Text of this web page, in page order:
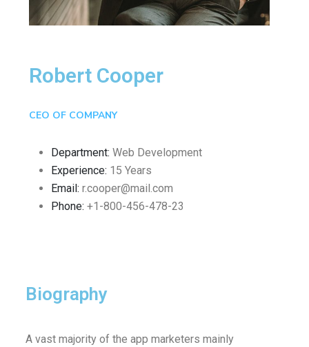
Robert Cooper
CEO OF COMPANY
Department: Web Development
Experience: 15 Years
Email: r.cooper@mail.com
Phone: +1-800-456-478-23
Biography
A vast majority of the app marketers mainly